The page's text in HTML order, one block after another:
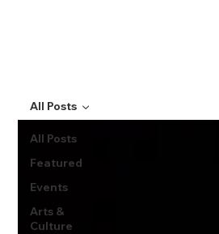
All Posts
Featured
Events
Arts &
Culture
All Posts